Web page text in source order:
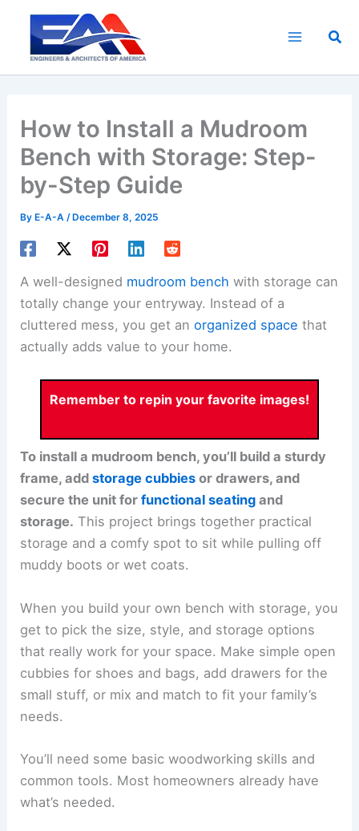
content
How to Install a Mudroom
Bench with Storage: Step-
by-Step Guide
By E-A-A/ December 8, 2025
A well-designed mudroom bench with storage can
totally change your entryway. Instead of a
cluttered mess, you get anorganized space that
actually adds value to your home.
Remember to repin your favorite images!
To install a mudroom bench, you’ll build a sturdy
frame, addstorage cubbies or drawers, and
secure the unit forfunctional seating and
storage. This project brings together practical
storage and a comfy spot to sit while pulling off
muddy boots or wet coats.
When you build your own bench with storage, you
get to pick the size, style, and storage options
that really work for your space. Make simple open
cubbies for shoes and bags, add drawers for the
small stuff, or mix and match to fit your family’s
needs.
You’ll need some basic woodworking skills and
common tools. Most homeowners already have
what’s needed.